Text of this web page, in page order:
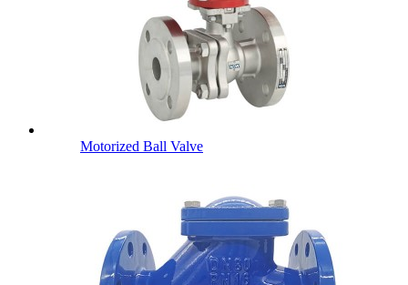
Motorized Ball Valve